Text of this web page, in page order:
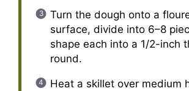
Turn the dough onto a
surface, divide into 6–8
shape each into a 1/2-inch
round.
Heat a skillet over medium